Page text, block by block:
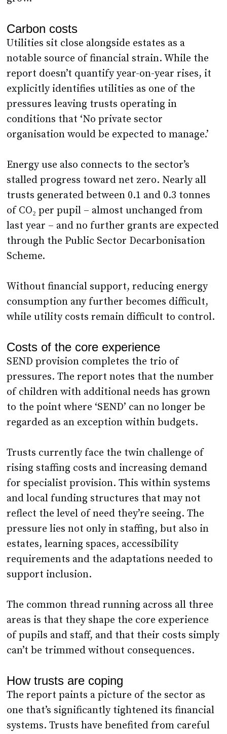
Carbon costs
Utilities sit close alongside estates as a
notable source of financial strain. While the
report doesn’t quantify year-on-year rises, it
explicitly identifies utilities as one of the
pressures leaving trusts operating in
conditions that ‘No private sector
organisation would be expected to manage.’
Energy use also connects to the sector’s
stalled progress toward net zero. Nearly all
trusts generated between 0.1 and 0.3 tonnes
of CO₂ per pupil – almost unchanged from
last year – and no further grants are expected
through the Public Sector Decarbonisation
Scheme.
Without financial support, reducing energy
consumption any further becomes difficult,
while utility costs remain difficult to control.
Costs of the core experience
SEND provision completes the trio of
pressures. The report notes that the number
of children with additional needs has grown
to the point where ‘SEND’ can no longer be
regarded as an exception within budgets.
Trusts currently face the twin challenge of
rising staffing costs and increasing demand
for specialist provision. This within systems
and local funding structures that may not
reflect the level of need they’re seeing. The
pressure lies not only in staffing, but also in
estates, learning spaces, accessibility
requirements and the adaptations needed to
support inclusion.
The common thread running across all three
areas is that they shape the core experience
of pupils and staff, and that their costs simply
can’t be trimmed without consequences.
How trusts are coping
The report paints a picture of the sector as
one that’s significantly tightened its financial
systems. Trusts have benefited from careful